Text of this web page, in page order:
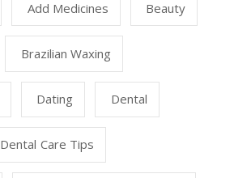
Add Medicines Beauty
Brazilian Waxing
Dating Dental
Dental Care Tips